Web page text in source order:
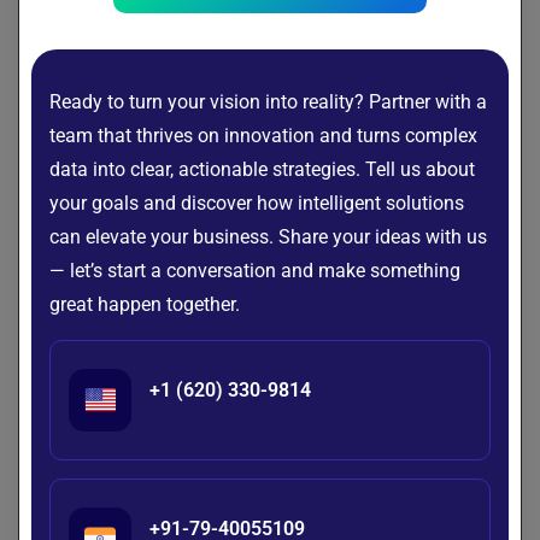
making proper planning essential for a smooth
transition.
Security & Compliance
ERP systems often store sensitive business and
customer information, making security a top
priority. Features such as role-based access
control, data encryption, multi-factor
authentication, and regular security monitoring
add to development costs but help protect critical
Businesses operating in regulated industries may
also need to comply with standards such as
documentation, increasing the overall cost of ERP
Ready to turn your vision into reality? Partner with a
team that thrives on innovation and turns complex
data into clear, actionable strategies. Tell us about
your goals and discover how intelligent solutions
can elevate your business. Share your ideas with us
— let’s start a conversation and make something
great happen together.
+1 (620) 330-9814
+91-79-40055109